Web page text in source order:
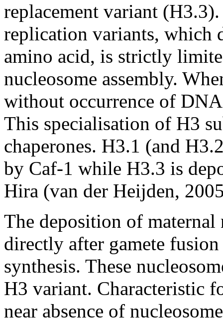
replacement variant
replication variants, which
amino acid, is strictly
nucleosome assembly.
without occurrence of
This specialisation of H3
chaperones. H3.1 (and
by Caf-1 while H3.3 is
Hira (van der Heijden,
The deposition of
directly after gamete
synthesis. These
H3 variant. Characteristic
near absence of